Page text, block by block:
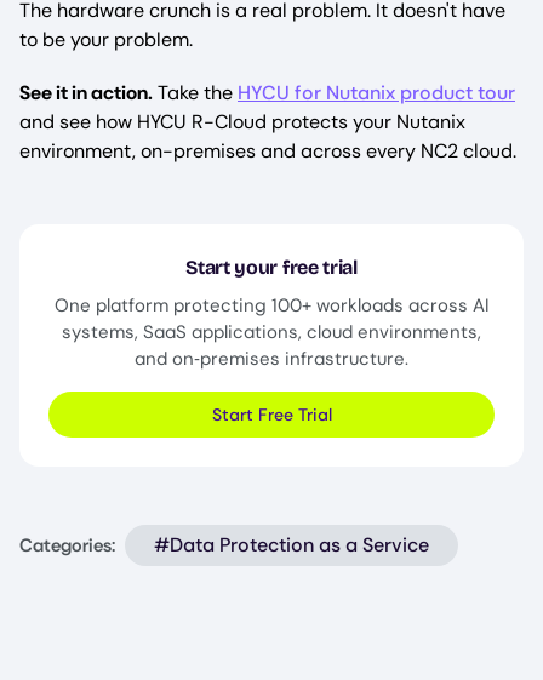
The hardware crunch is a real problem. It doesn't have
to be your problem.
See it in action.Take the HYCU for Nutanix product tour
and see how HYCU R-Cloud protects your Nutanix
environment, on-premises and across every NC2 cloud.
Start your free trial
One platform protecting 100+ workloads across AI
systems, SaaS applications, cloud environments,
and on‑premises infrastructure.
Start Free Trial
Categories: #Data Protection as a Service